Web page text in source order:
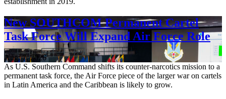
New SOUTHCOM Permanent Cartel
Task Force Will Expand Air Force Role
Aug. 7, 2026
As U.S. Southern Command shifts its counter-narcotics mission to a
permanent task force, the Air Force piece of the larger war on cartels
in Latin America and the Caribbean is likely to grow.